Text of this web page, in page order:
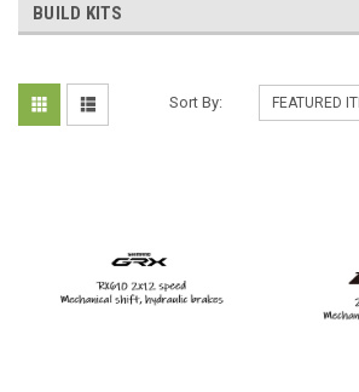
BUILD KITS
Sort By: